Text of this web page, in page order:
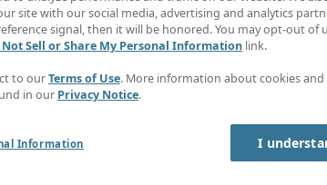
Discover insights
Job directory
Salary Guide
Timesheets
Subscribe to newsletter
site with our social media, advertising and analytics
signal, then it will be honored. You may opt-out of
Not Sell or Share My Personal Information link.
to ourTerms of Use. More information about cookies
in our Privacy Notice.
Information I